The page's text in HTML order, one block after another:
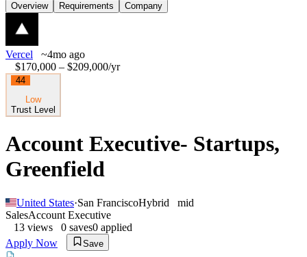
Overview Requirements Company
Vercel
~4mo ago
$170,000 – $209,000/yr
44
Low
Trust Level
Account Executive- Startups,
Greenfield
United States·San FranciscoHybrid
mid
SalesAccount Executive
13 views 0 saves0 applied
Apply Now
Save